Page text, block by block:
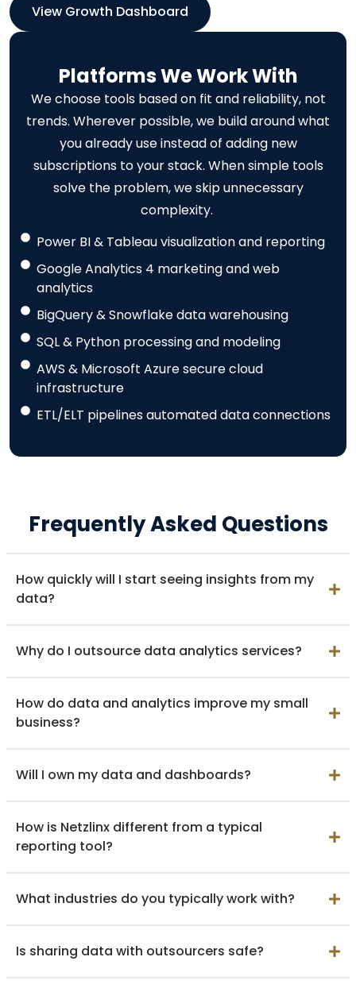
View Growth Dashboard
Platforms We Work With
We choose tools based on fit and reliability, not
trends. Wherever possible, we build around what
you already use instead of adding new
subscriptions to your stack. When simple tools
solve the problem, we skip unnecessary
complexity.
Power BI & Tableau visualization and reporting
Google Analytics 4 marketing and web
analytics
BigQuery & Snowflake data warehousing
SQL & Python processing and modeling
AWS & Microsoft Azure secure cloud
infrastructure
ETL/ELT pipelines automated data connections
Frequently Asked Questions
How quickly will I start seeing insights from my
data?
Why do I outsource data analytics services?
How do data and analytics improve my small
business?
Will I own my data and dashboards?
How is Netzlinx different from a typical
reporting tool?
What industries do you typically work with?
Is sharing data with outsourcers safe?